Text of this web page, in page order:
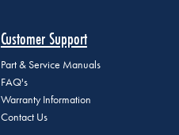
Customer Support
Part & Service Manuals
FAQ's
Warranty Information
Contact Us